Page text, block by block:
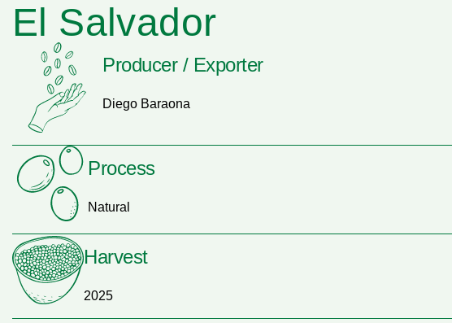
El Salvador
Producer / Exporter
Diego Baraona
Process
Natural
Harvest
2025